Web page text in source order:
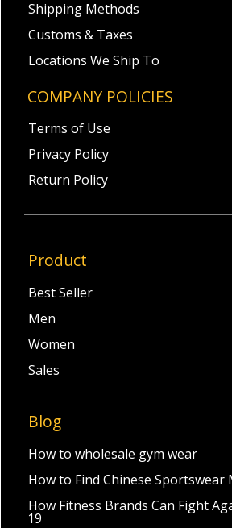
Shipping Methods
Customs & Taxes
Locations We Ship To
COMPANY POLICIES
Terms of Use
Privacy Policy
Return Policy
Product
Best Seller
Men
Women
Sales
Blog
How to wholesale gym wear
How to Find Chinese Sportswear
How Fitness Brands Can Fight
19